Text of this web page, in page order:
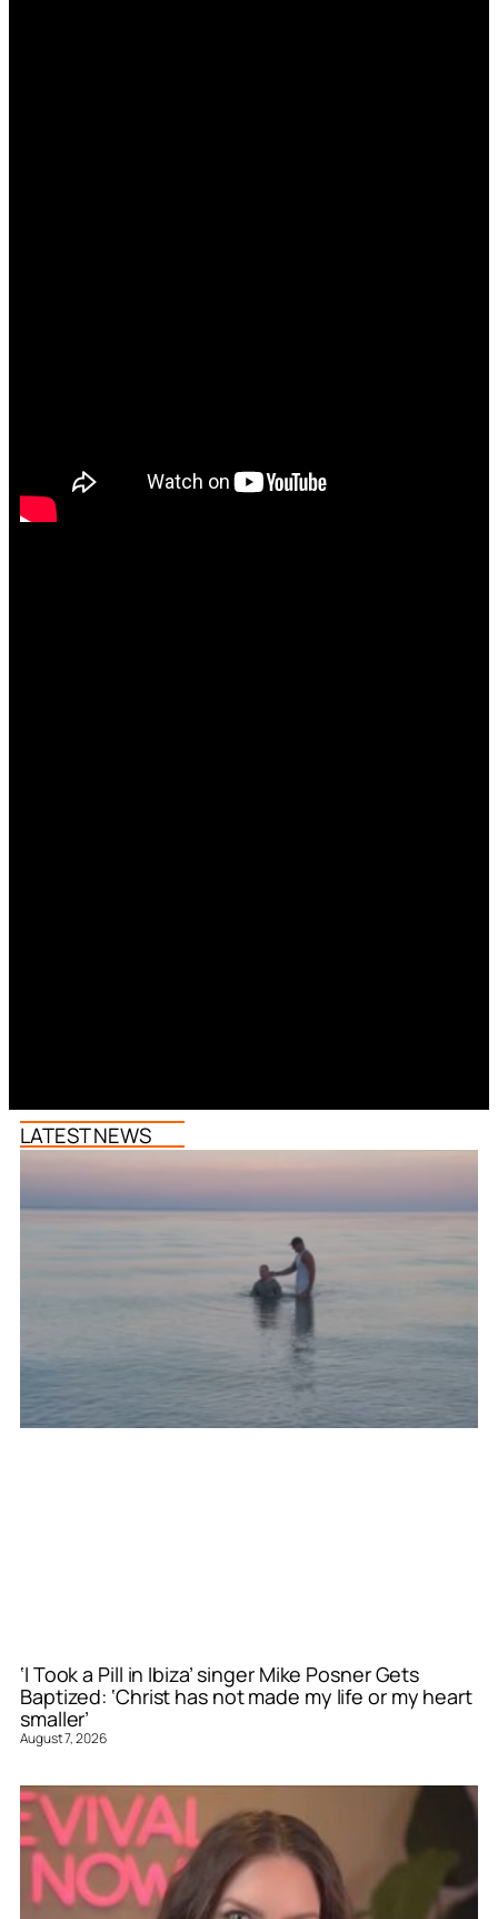
LATEST NEWS
‘I Took a Pill in Ibiza’ singer Mike Posner Gets
Baptized: ‘Christ has not made my life or my heart
smaller’
August 7, 2026